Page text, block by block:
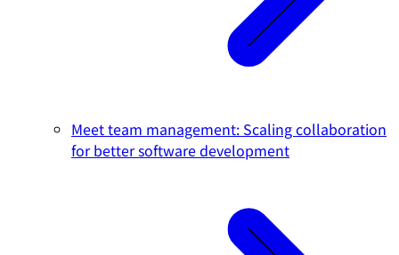
Meet team management: Scaling collaboration
for better software development